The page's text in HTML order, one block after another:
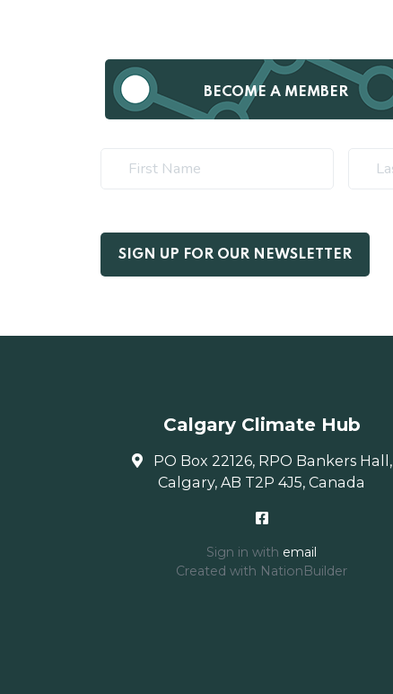
BECOME A MEMBER
Calgary Climate Hub
PO Box 22126, RPO Bankers Hall,
Calgary, AB T2P 4J5, Canada
Sign in with email
Created with NationBuilder